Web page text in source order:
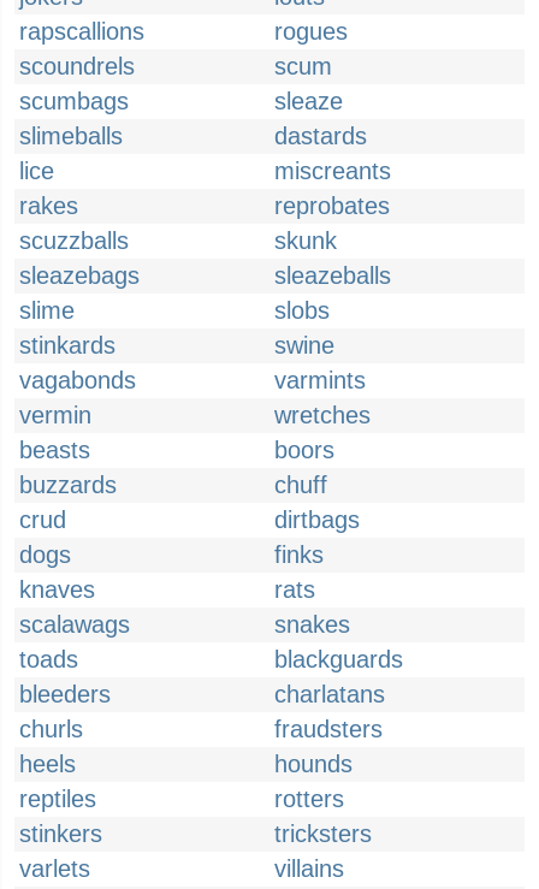
rapscallions
rogues
scoundrels
scum
scumbags
sleaze
slimeballs
dastards
lice
miscreants
rakes
reprobates
scuzzballs
skunk
sleazebags
sleazeballs
slime
slobs
stinkards
swine
vagabonds
varmints
vermin
wretches
beasts
boors
buzzards
chuff
crud
dirtbags
dogs
finks
knaves
rats
scalawags
snakes
toads
blackguards
bleeders
charlatans
churls
fraudsters
heels
hounds
reptiles
rotters
stinkers
tricksters
varlets
villains